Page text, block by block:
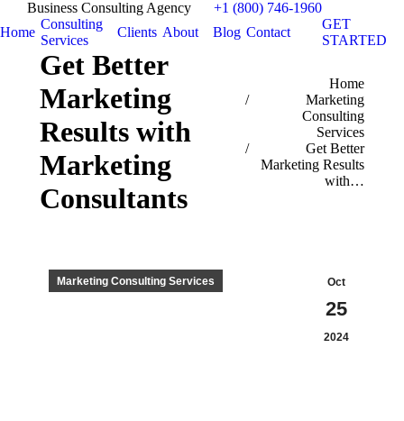
Business Consulting Agency
+1 (800) 746-1960
Home
Consulting
Services
Clients About Blog Contact
GET
STARTED
Get Better
Marketing
Results with
Marketing
Consultants
Home
Marketing
Consulting
Services
Get Better
Marketing Results
with…
Oct
25
2024
Marketing Consulting Services